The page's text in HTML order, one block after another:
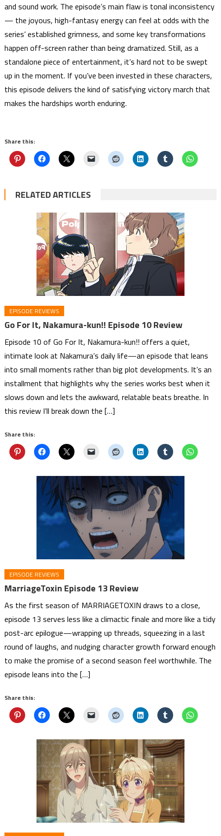
and sound work. The episode’s main flaw is tonal inconsistency
— the joyous, high-fantasy energy can feel at odds with the
series’ established grimness, and some key transformations
happen off-screen rather than being dramatized. Still, as a
standalone piece of entertainment, it’s hard not to be swept
up in the moment. If you’ve been invested in these characters,
this episode delivers the kind of satisfying victory march that
makes the hardships worth enduring.
Share this:
RELATED ARTICLES
EPISODE REVIEWS
Go For It, Nakamura-kun!! Episode 10 Review
Episode 10 of Go For It, Nakamura-kun!! offers a quiet,
intimate look at Nakamura’s daily life—an episode that leans
into small moments rather than big plot developments. It’s an
installment that highlights why the series works best when it
slows down and lets the awkward, relatable beats breathe. In
this review I’ll break down the […]
Share this:
EPISODE REVIEWS
MarriageToxin Episode 13 Review
As the first season of MARRIAGETOXIN draws to a close,
episode 13 serves less like a climactic finale and more like a tidy
post-arc epilogue—wrapping up threads, squeezing in a last
round of laughs, and nudging character growth forward enough
to make the promise of a second season feel worthwhile. The
episode leans into the […]
Share this: